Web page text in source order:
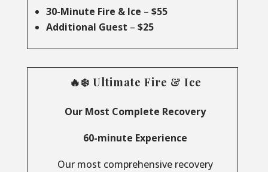
30-Minute Fire & Ice – $55
Additional Guest – $25
🔥❄️ Ultimate Fire & Ice
Our Most Complete Recovery
60-minute Experience
Our most comprehensive recovery